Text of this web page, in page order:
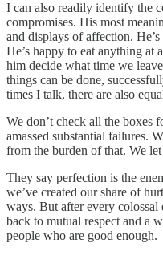
I can also readily identify the
compromises. His most
and displays of affection.
He’s happy to eat anything at
him decide what time we
things can be done,
times I talk, there are also
We don’t check all the boxes
amassed substantial failures.
from the burden of that. We
They say perfection is the
we’ve created our share of
ways. But after every
back to mutual respect and a
people who are good enough.